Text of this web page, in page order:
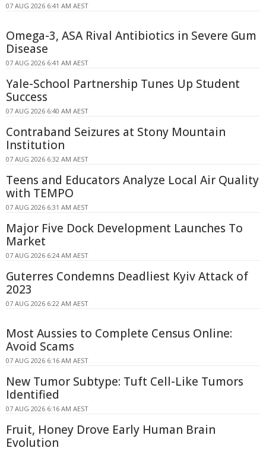
07 AUG 2026 6:41 AM AEST
Omega-3, ASA Rival Antibiotics in Severe Gum
Disease
07 AUG 2026 6:41 AM AEST
Yale-School Partnership Tunes Up Student
Success
07 AUG 2026 6:40 AM AEST
Contraband Seizures at Stony Mountain
Institution
07 AUG 2026 6:32 AM AEST
Teens and Educators Analyze Local Air Quality
with TEMPO
07 AUG 2026 6:31 AM AEST
Major Five Dock Development Launches To
Market
07 AUG 2026 6:24 AM AEST
Guterres Condemns Deadliest Kyiv Attack of
2023
07 AUG 2026 6:22 AM AEST
Most Aussies to Complete Census Online:
Avoid Scams
07 AUG 2026 6:16 AM AEST
New Tumor Subtype: Tuft Cell-Like Tumors
Identified
07 AUG 2026 6:16 AM AEST
Fruit, Honey Drove Early Human Brain
Evolution